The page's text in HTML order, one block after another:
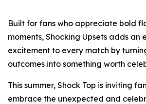
Built for fans who appreciate bold
moments, Shocking Upsets adds an
excitement to every match by
outcomes into something worth
This summer, Shock Top is inviting
embrace the unexpected and